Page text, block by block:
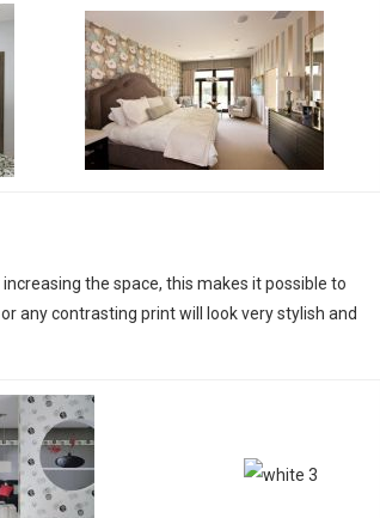
the space, this makes it possible to
any contrasting print will look very stylish and